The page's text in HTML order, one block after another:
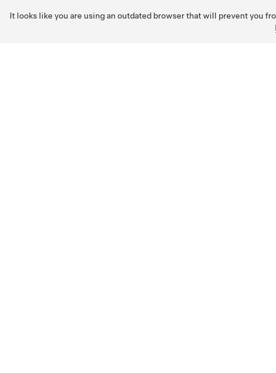
It looks like you are using an outdated browser that will prevent you